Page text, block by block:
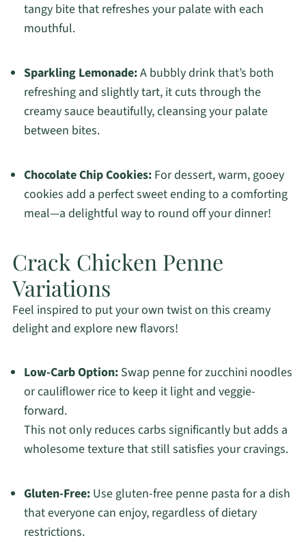
tangy bite that refreshes your palate with each
mouthful.
Sparkling Lemonade:A bubbly drink that’s both
refreshing and slightly tart, it cuts through the
creamy sauce beautifully, cleansing your palate
between bites.
Chocolate Chip Cookies:For dessert, warm, gooey
cookies add a perfect sweet ending to a comforting
meal—a delightful way to round off your dinner!
Crack Chicken Penne
Variations
Feel inspired to put your own twist on this creamy
delight and explore new flavors!
Low-Carb Option:Swap penne for zucchini noodles
or cauliflower rice to keep it light and veggie-
forward.
This not only reduces carbs significantly but adds a
wholesome texture that still satisfies your cravings.
Gluten-Free:Use gluten-free penne pasta for a dish
that everyone can enjoy, regardless of dietary
restrictions.